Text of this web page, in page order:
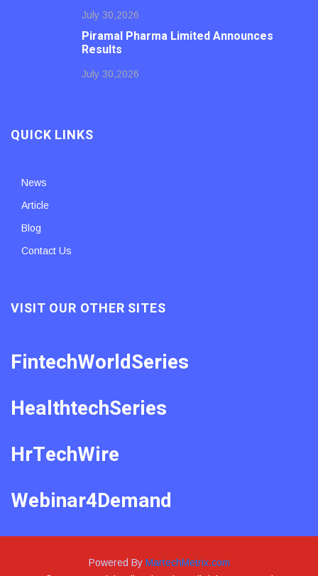
July 30,2026
Piramal Pharma Limited Announces
Results
July 30,2026
QUICK LINKS
News
Article
Blog
Contact Us
VISIT OUR OTHER SITES
FintechWorldSeries
HealthtechSeries
HrTechWire
Webinar4Demand
Powered By MartechMetrix.com